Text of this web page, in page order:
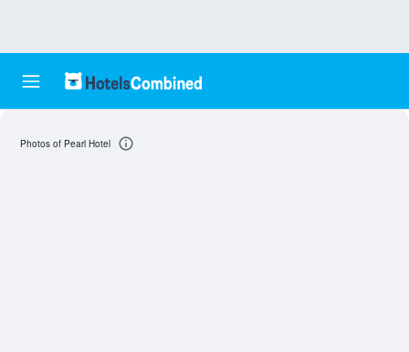
Photos of Pearl Hotel